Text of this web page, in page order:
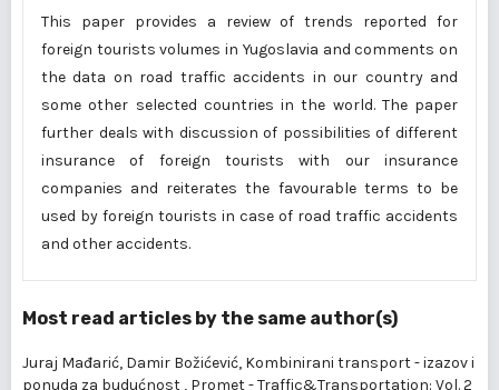
This paper provides a review of trends reported for
foreign tourists volumes in Yugoslavia and comments on
the data on road traffic accidents in our country and
some other selected countries in the world. The paper
further deals with discussion of possibilities of different
insurance of foreign tourists with our insurance
companies and reiterates the favourable terms to be
used by foreign tourists in case of road traffic accidents
and other accidents.
Most read articles by the same author(s)
Juraj Mađarić, Damir Božićević, Kombinirani transport - izazov i
ponuda za budućnost , Promet - Traffic&Transportation: Vol. 2